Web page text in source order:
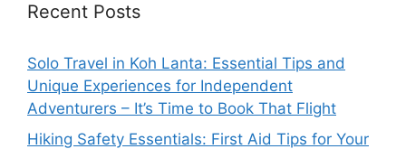
Recent Posts
Solo Travel in Koh Lanta: Essential Tips and
Unique Experiences for Independent
Adventurers – It’s Time to Book That Flight
Hiking Safety Essentials: First Aid Tips for Your